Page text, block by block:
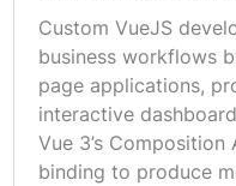
Custom VueJS
business workflows
page applications,
interactive
Vue 3’s
binding to produce